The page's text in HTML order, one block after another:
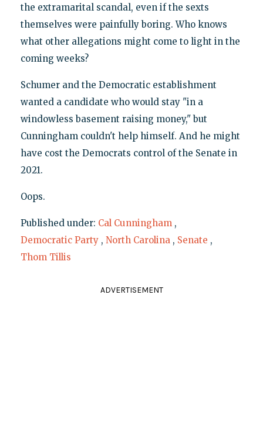
the extramarital scandal, even if the sexts
themselves were painfully boring. Who knows
what other allegations might come to light in the
coming weeks?
Schumer and the Democratic establishment
wanted a candidate who would stay "in a
windowless basement raising money," but
Cunningham couldn't help himself. And he might
have cost the Democrats control of the Senate in
2021.
Oops.
Published under: Cal Cunningham ,
Democratic Party , North Carolina , Senate ,
Thom Tillis
ADVERTISEMENT